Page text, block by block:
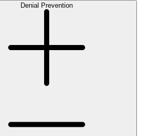
Denial Prevention